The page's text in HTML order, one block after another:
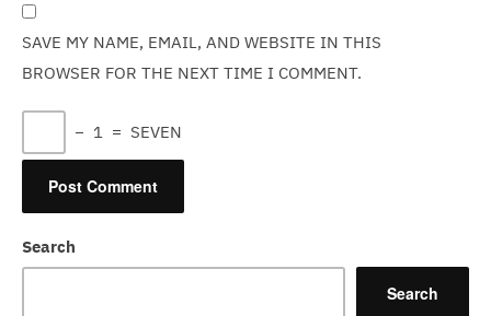
SAVE MY NAME, EMAIL, AND WEBSITE IN THIS
BROWSER FOR THE NEXT TIME I COMMENT.
− 1 = SEVEN
Search
Search